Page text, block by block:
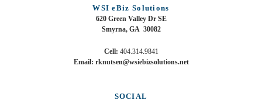
WSI eBiz Solutions
620 Green Valley Dr SE
Smyrna, GA 30082
Cell: 404.314.9841
Email: rknutsen@wsiebizsolutions.net
SOCIAL